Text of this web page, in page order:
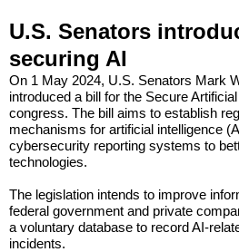
U.S. Senators
securing AI
On 1 May 2024, U.S. Senators Mark
introduced a bill for the Secure
congress. The bill aims to establish
mechanisms for artificial intelligence
cybersecurity reporting systems to
technologies.
The legislation intends to improve
federal government and private
a voluntary database to record AI-
incidents.